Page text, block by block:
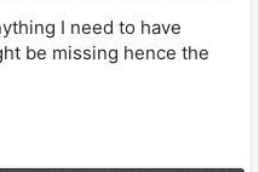
I need to have
be missing hence the